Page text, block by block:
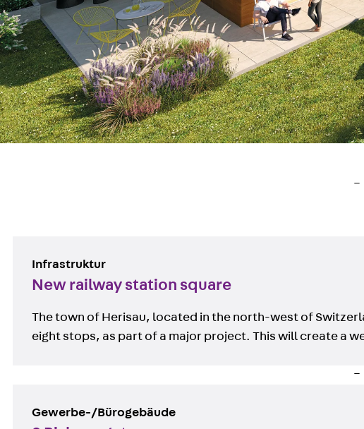
Infrastruktur
New railway station square
The town of Herisau, located in the north-west of
eight stops, as part of a major project. This will create a
Gewerbe-/Bürogebäude